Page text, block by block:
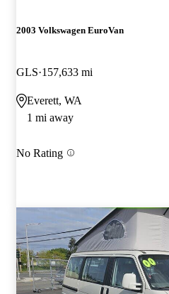
2003 Volkswagen EuroVan
GLS 157,633 mi
Everett, WA
1 mi away
No Rating